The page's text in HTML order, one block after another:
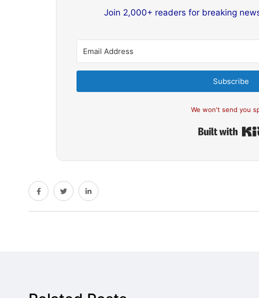
Join 2,000+ readers for breaking
Subscribe
We won't send you